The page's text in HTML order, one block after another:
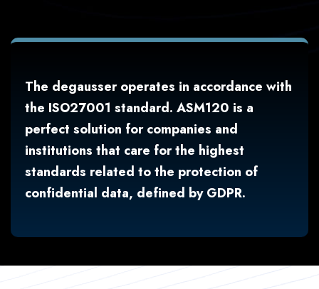
The degausser operates in accordance with
the ISO27001 standard. ASM120 is a
perfect solution for companies and
institutions that care for the highest
standards related to the protection of
confidential data, defined by GDPR.